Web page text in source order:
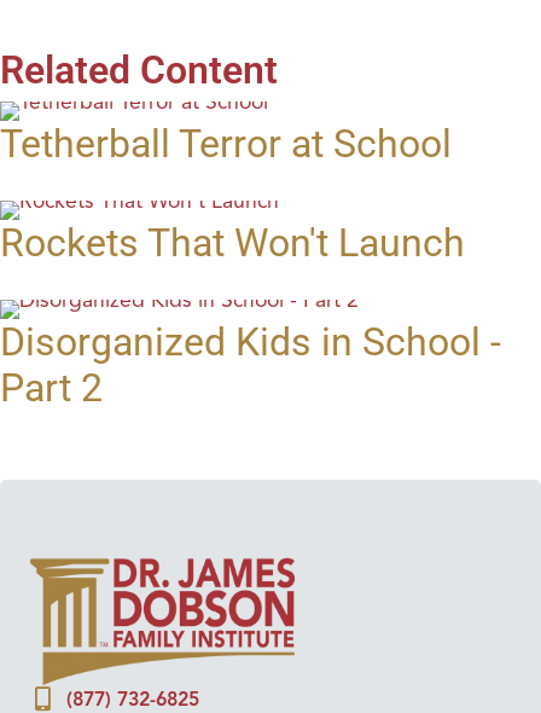
Related Content
Tetherball Terror at School
Rockets That Won't Launch
Disorganized Kids in School -
Part 2
(877) 732-6825